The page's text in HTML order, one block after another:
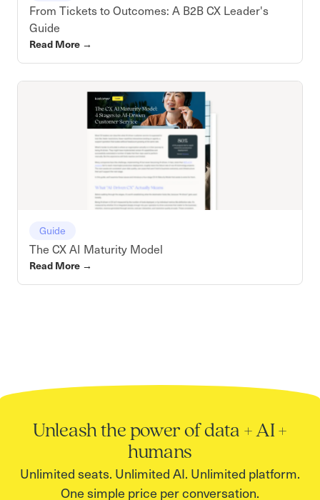
From Tickets to Outcomes: A B2B CX Leader's
Guide
Read More →
Guide
The CX AI Maturity Model
Read More →
Unleash the power of data + AI +
humans
Unlimited seats. Unlimited AI. Unlimited platform.
One simple price per conversation.